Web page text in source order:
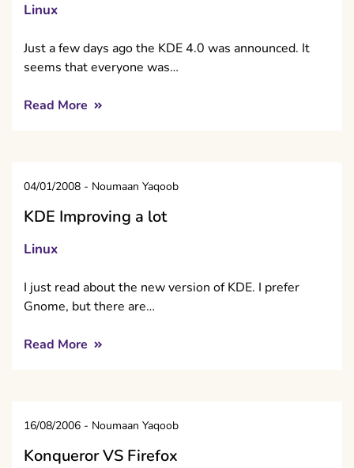
Linux
Just a few days ago the KDE 4.0 was announced. It
seems that everyone was…
Read More
04/01/2008 - Noumaan Yaqoob
KDE Improving a lot
Linux
I just read about the new version of KDE. I prefer
Gnome, but there are…
Read More
16/08/2006 - Noumaan Yaqoob
Konqueror VS Firefox